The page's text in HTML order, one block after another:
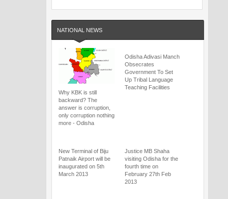
NATIONAL NEWS
Why KBK is still
backward? The
answer is corruption,
only corruption nothing
more - Odisha
Odisha Adivasi Manch
Obsecrates
Government To Set
Up Tribal Language
Teaching Facilities
New Terminal of Biju
Patnaik Airport will be
inaugurated on 5th
March 2013
Justice MB Shaha
visiting Odisha for the
fourth time on
February 27th Feb
2013